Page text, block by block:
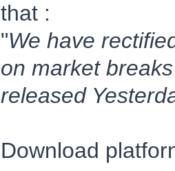
that :
"We have
on market
released
Download